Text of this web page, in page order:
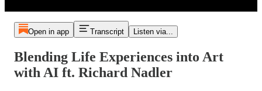
Open in app Transcript Listen via...
Blending Life Experiences into Art
with AI ft. Richard Nadler